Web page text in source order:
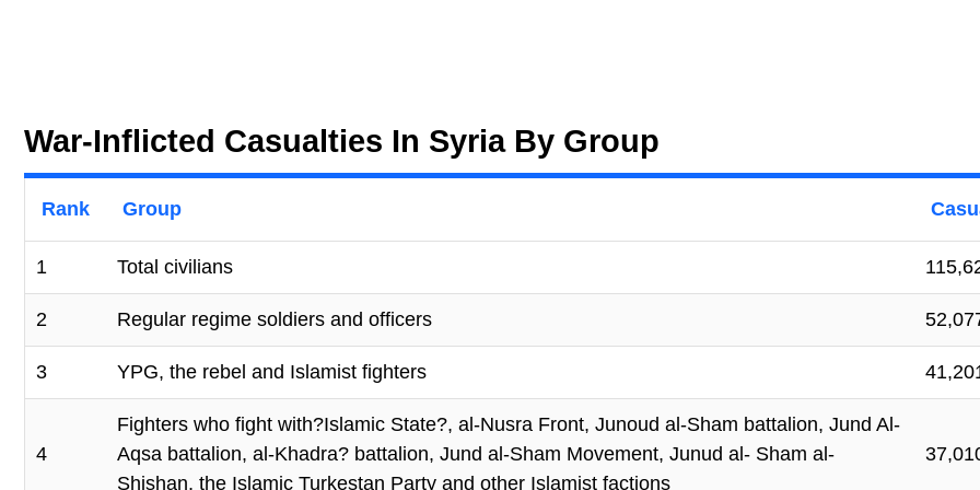
War-Inflicted Casualties In Syria By Group
Rank Group
1 Total civilians
2 Regular regime soldiers and officers
3 YPG, the rebel and Islamist fighters
4
Fighters who fight with?Islamic State?, al-Nusra Front, Junoud al-Sham battalion, Jund Al-
Aqsa battalion, al-Khadra? battalion, Jund al-Sham Movement, Junud al- Sham al-
Shishan, the Islamic Turkestan Party and other Islamist factions